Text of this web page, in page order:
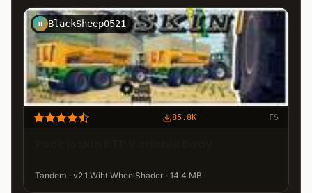
B BlackSheep0521
85.8K FS
Tandem · v2.1 Wiht WheelShader · 14.4 MB